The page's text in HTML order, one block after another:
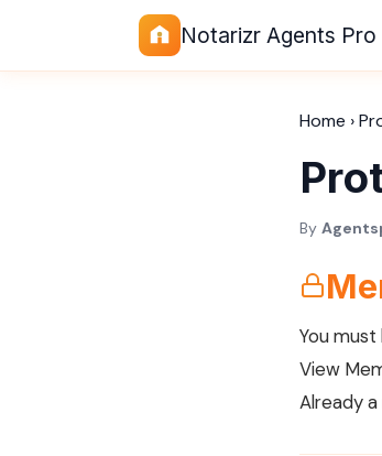
Notarizr Agents Pro
Home ›
By
You
View
Already